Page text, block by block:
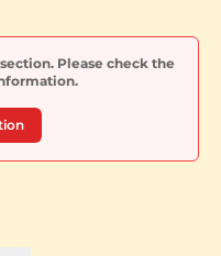
Please check the